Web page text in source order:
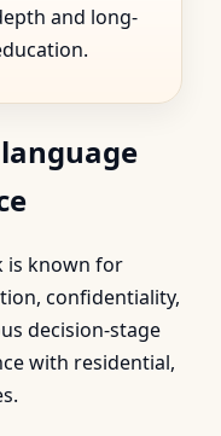
and long-
is known for
confidentiality,
decision-stage
with residential,